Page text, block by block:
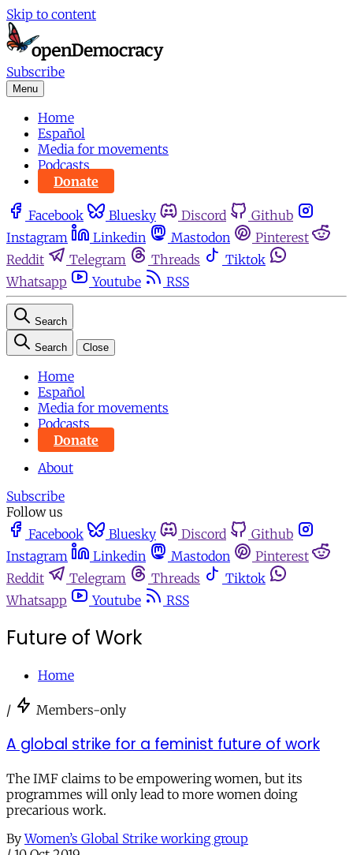
Skip to content
Subscribe
Menu
Home
Español
Media for movements
Podcasts
Donate
Facebook Bluesky Discord
Github
Instagram
Linkedin Mastodon
Pinterest
Reddit
Telegram Threads
Tiktok
Whatsapp
Youtube RSS
Search
Search Close
Home
Español
Media for movements
Podcasts
Donate
About
Subscribe
Follow us
Facebook
Bluesky Discord
Github
Instagram
Linkedin Mastodon
Pinterest
Reddit
Telegram Threads
Tiktok
Whatsapp
Youtube RSS
Future of Work
Home
/ Members-only
A global strike for a feminist future of work
The IMF claims to be empowering women, but its
programmes will only lead to more women doing
precarious work.
By Women’s Global Strike working group